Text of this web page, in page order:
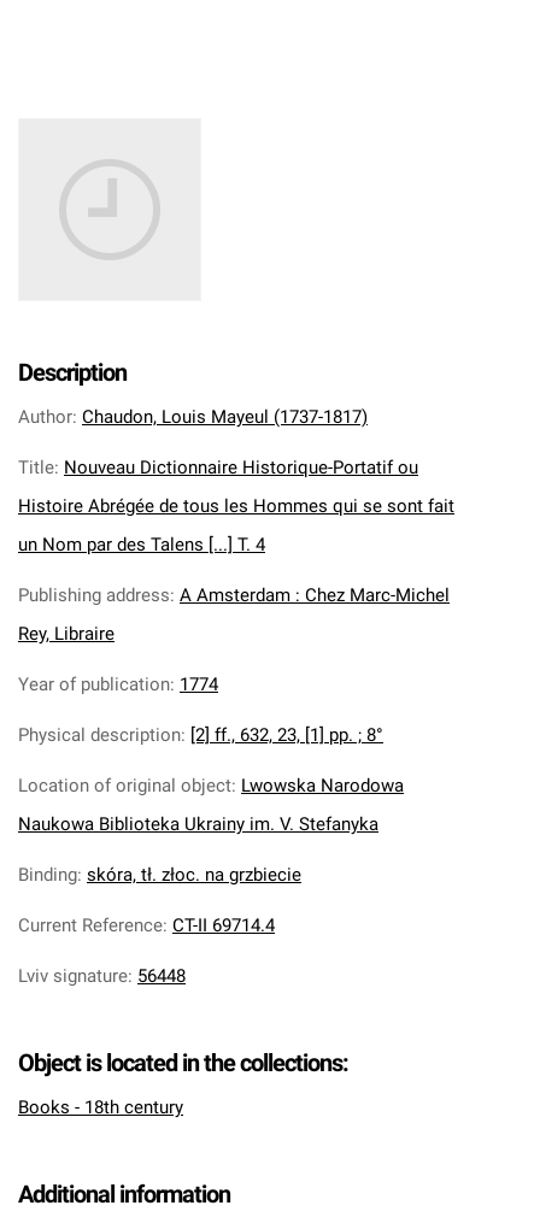
Description
Author: Chaudon, Louis Mayeul (1737-1817)
Title: Nouveau Dictionnaire Historique-Portatif ou
Histoire Abrégée de tous les Hommes qui se sont fait
un Nom par des Talens [...] T. 4
Publishing address: A Amsterdam : Chez Marc-Michel
Rey, Libraire
Year of publication: 1774
Physical description: [2] ff., 632, 23, [1] pp. ; 8°
Location of original object: Lwowska Narodowa
Naukowa Biblioteka Ukrainy im. V. Stefanyka
Binding: skóra, tł. złoc. na grzbiecie
Current Reference: CT-II 69714.4
Lviv signature: 56448
Object is located in the collections:
Books - 18th century
Additional information